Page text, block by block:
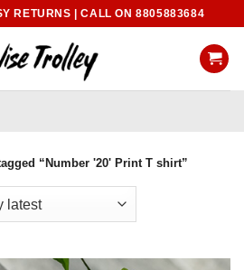
RETURNS | CALL ON 8805883684
“Number '20' Print T shirt”